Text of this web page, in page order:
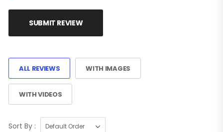
SUBMIT REVIEW
ALL REVIEWS WITH IMAGES
WITH VIDEOS
Sort By :